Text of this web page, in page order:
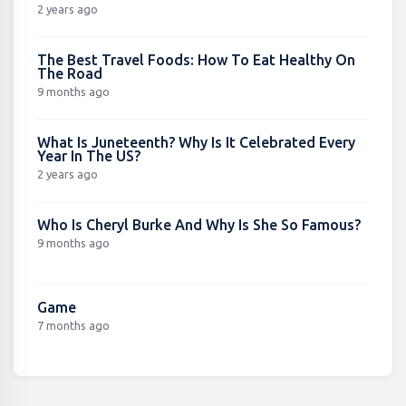
2 years ago
The Best Travel Foods: How To Eat Healthy On
The Road
9 months ago
What Is Juneteenth? Why Is It Celebrated Every
Year In The US?
2 years ago
Who Is Cheryl Burke And Why Is She So Famous?
9 months ago
Game
7 months ago